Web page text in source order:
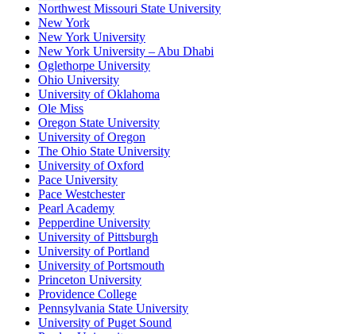
Northwest Missouri State University
New York
New York University
New York University – Abu Dhabi
Oglethorpe University
Ohio University
University of Oklahoma
Ole Miss
Oregon State University
University of Oregon
The Ohio State University
University of Oxford
Pace University
Pace Westchester
Pearl Academy
Pepperdine University
University of Pittsburgh
University of Portland
University of Portsmouth
Princeton University
Providence College
Pennsylvania State University
University of Puget Sound